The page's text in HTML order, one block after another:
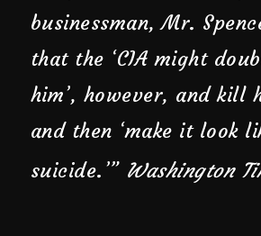
businessman, Mr.
that the ‘CIA might
him’, however, and kill
and then ‘make it look
suicide.’” Washington